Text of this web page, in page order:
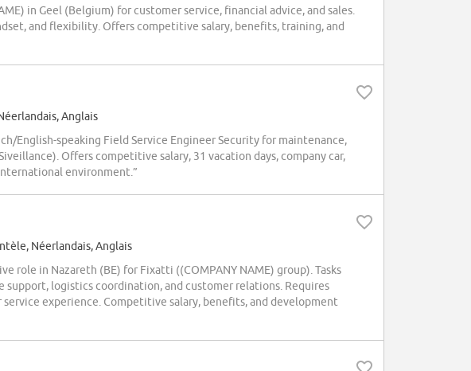
in Geel (Belgium) for customer service, financial advice, and sales.
and flexibility. Offers competitive salary, benefits, training, and
Anglais
English-speaking Field Service Engineer Security for maintenance,
Offers competitive salary, 31 vacation days, company car,
environment.”
Néerlandais, Anglais
role in Nazareth (BE) for Fixatti ((COMPANY NAME) group). Tasks
support, logistics coordination, and customer relations. Requires
experience. Competitive salary, benefits, and development